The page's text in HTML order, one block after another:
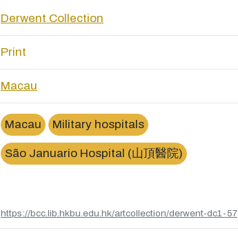
Derwent Collection
Print
Macau
Macau Military hospitals
São Januario Hospital (山頂醫院)
https://bcc.lib.hkbu.edu.hk/artcollection/derwent-dc1-57